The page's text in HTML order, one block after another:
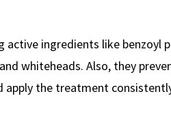
ingredients like benzoyl
whiteheads. Also, they
the treatment